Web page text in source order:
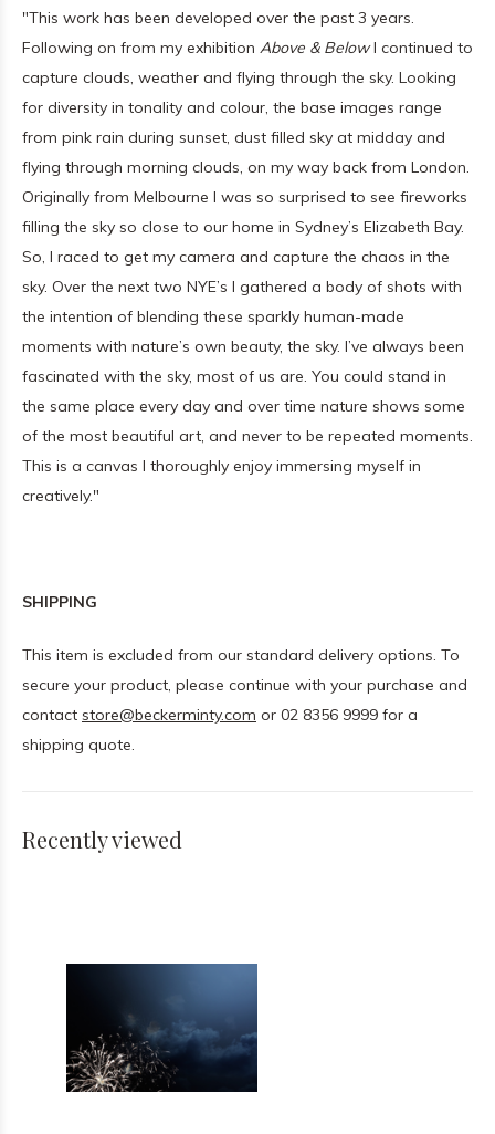
"This work has been developed over the past 3 years.
Following on from my exhibition Above & BelowI continued to
capture clouds, weather and flying through the sky. Looking
for diversity in tonality and colour, the base images range
from pink rain during sunset, dust filled sky at midday and
flying through morning clouds, on my way back from London.
Originally from Melbourne I was so surprised to see fireworks
filling the sky so close to our home in Sydney’s Elizabeth Bay.
So, I raced to get my camera and capture the chaos in the
sky. Over the next two NYE’s I gathered a body of shots with
the intention of blending these sparkly human-made
moments with nature’s own beauty, the sky. I’ve always been
fascinated with the sky, most of us are. You could stand in
the same place every day and over time nature shows some
of the most beautiful art, and never to be repeated moments.
This is a canvas I thoroughly enjoy immersing myself in
creatively."
SHIPPING
This item is excluded from our standard delivery options. To
secure your product, please continue with your purchase and
contact store@beckerminty.com or 02 8356 9999 for a
shipping quote.
Recently viewed